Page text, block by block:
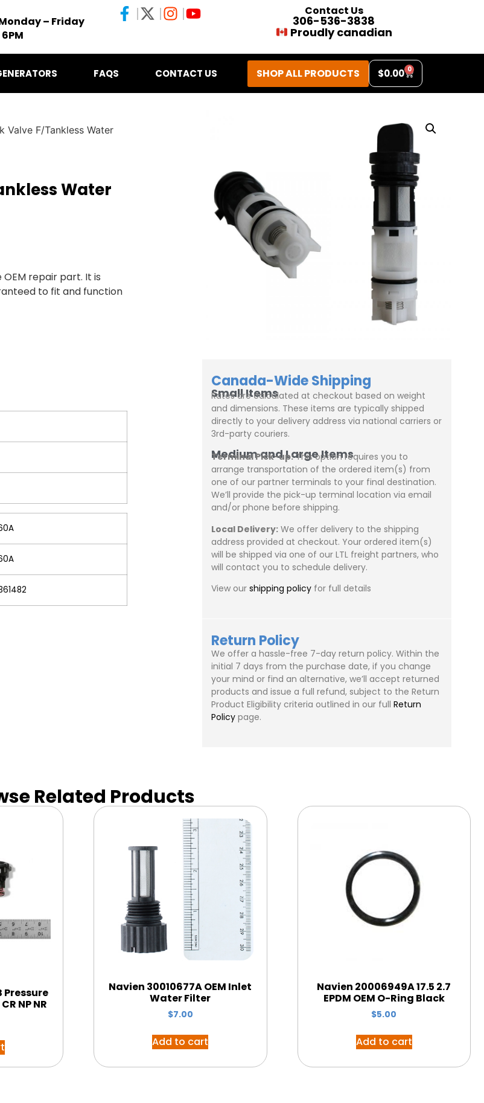
– Friday
Contact Us
306-536-3838
Proudly canadian
FAQS CONTACT US SHOP ALL PRODUCTS $0.00 0
F/Tankless Water
Water
OEM repair part. It is
to fit and function
Canada-Wide Shipping
Small Items
Rates are calculated at checkout based on weight
and dimensions. These items are typically shipped
directly to your delivery address via national carriers or
3rd-party couriers.
Medium and Large Items
Terminal Pick-up:This option requires you to
arrange transportation of the ordered item(s) from
one of our partner terminals to your final destination.
We’ll provide the pick-up terminal location via email
and/or phone before shipping.
Local Delivery: We offer delivery to the shipping
address provided at checkout. Your ordered item(s)
will be shipped via one of our LTL freight partners, who
will contact you to schedule delivery.
View ourshipping policy for full details
Return Policy
We offer a hassle-free 7-day return policy. Within the
initial 7 days from the purchase date, if you change
your mind or find an alternative, we’ll accept returned
products and issue a full refund, subject to the Return
Product Eligibility criteria outlined in our fullReturn
Policy page.
Related Products
Pressure
NP NR
Navien 30010677A OEM Inlet
Water Filter
$7.00
Add to cart
Navien 20006949A 17.5 2.7
EPDM OEM O-Ring Black
$5.00
Add to cart